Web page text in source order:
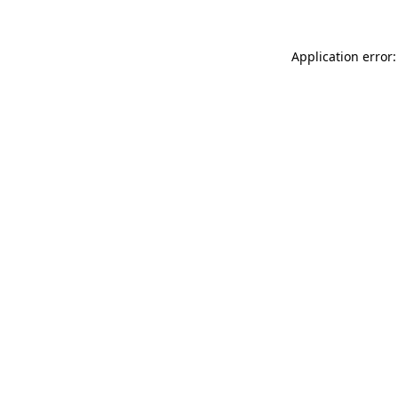
Application